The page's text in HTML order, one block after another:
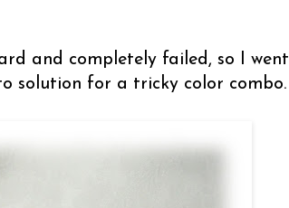
and completely failed, so I went
solution for a tricky color combo.